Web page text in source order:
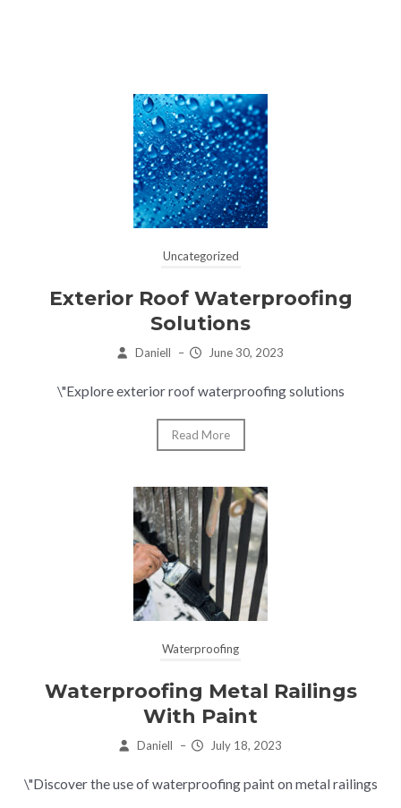
Uncategorized
Exterior Roof Waterproofing
Solutions
Daniell – June 30, 2023
\"Explore exterior roof waterproofing solutions
Read More
Waterproofing
Waterproofing Metal Railings
With Paint
Daniell – July 18, 2023
\"Discover the use of waterproofing paint on metal railings